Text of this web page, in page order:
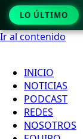
Ir al contenido
INICIO
NOTICIAS
PODCAST
REDES
NOSOTROS
LO ÚLTIMO
Crack only